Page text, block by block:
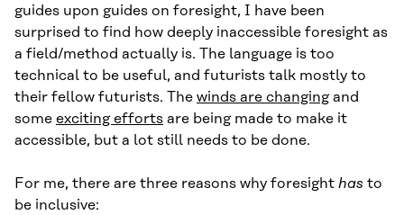
guides upon guides on foresight, I have been
surprised to find how deeply inaccessible foresight as
a field/method actually is. The language is too
technical to be useful, and futurists talk mostly to
their fellow futurists. The winds are changingand
some exciting efforts are being made to make it
accessible, but a lot still needs to be done.
For me, there are three reasons why foresight has to
be inclusive: